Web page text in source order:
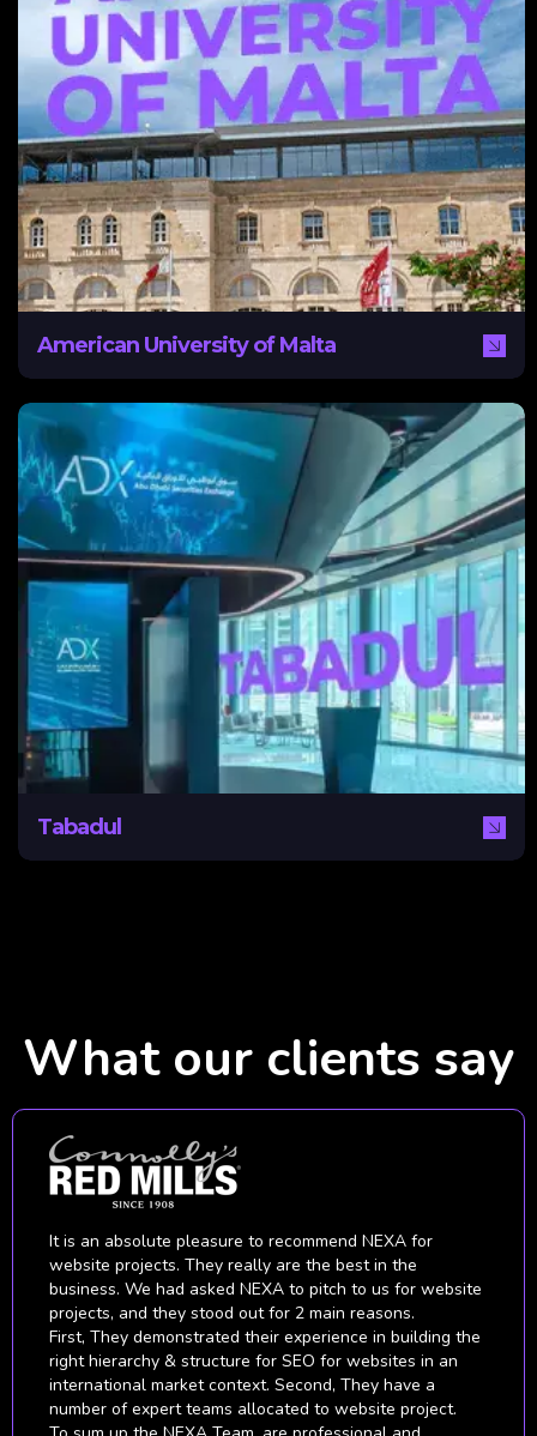
American University of Malta
American University of Malta
AUM required a new digital marketing strategy to
attract prospective students. NEXA assisted AUM with
education about lead generation and management and
implemented HubSpot and SEO strategies to drive
leads.
Tabadul
Tabadul
Tabadul, launched by ADX, is the region’s first digital
exchange hub, connecting Abu Dhabi with markets
across the Middle East and beyond. NEXA supported
Tabadul with a comprehensive digital marketing strategy,
including bilingual content, social media campaigns, and
community management, driving visibility and
engagement across regional markets.
What our clients say
Being skeptical about digital marketing to begin with, we
put our faith in NEXA to prove to us that it would indeed
benefit our brand and business growth. It didn't take
long for NEXA to astound us with their level of expertise
and knowledge about digital technologies and marketing
tactics that resulted in whopping our ROI.
We are highly satisfied with their work. They have
helped and supported us on understanding how to run